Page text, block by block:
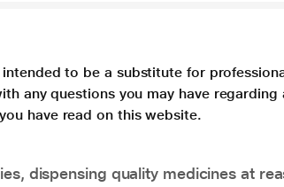
to be a substitute for
any questions you may have
have read on this website.
dispensing quality medicines at